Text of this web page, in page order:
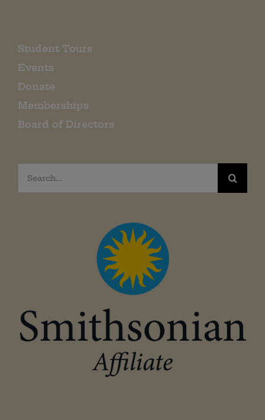
Student Tours
Events
Donate
Memberships
Board of Directors
Search
for: